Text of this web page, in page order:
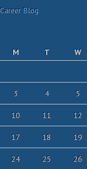
Career Blog
M
T W
3 4 5
10 11 12
17 18 19
24 25 26